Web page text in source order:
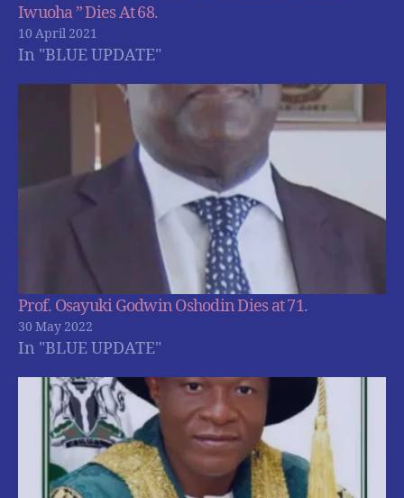
Iwuoha ” Dies At 68.
10 April 2021
In "BLUE UPDATE"
Prof. Osayuki Godwin Oshodin Dies at 71.
30 May 2022
In "BLUE UPDATE"